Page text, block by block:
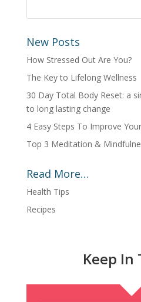
New Posts
How Stressed Out Are You?
The Key to Lifelong Wellness
30 Day Total Body Reset: a
to long lasting change
4 Easy Steps To Improve
Top 3 Meditation &
Read More…
Health Tips
Recipes
Keep In